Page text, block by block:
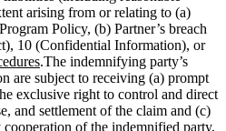
arising from or relating to (a)
Policy, (b) Partner’s breach
10 (Confidential Information), or
.The indemnifying party’s
are subject to receiving (a) prompt
exclusive right to control and direct
and settlement of the claim and (c)
cooperation of the indemnified party,